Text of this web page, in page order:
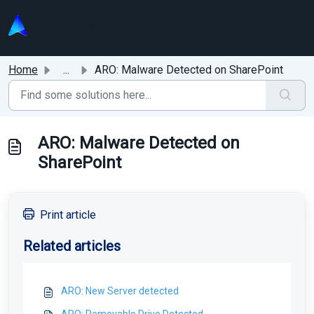
Home ... ARO: Malware Detected on SharePoint
ARO: Malware Detected on
SharePoint
Print article
Related articles
ARO: New Server detected